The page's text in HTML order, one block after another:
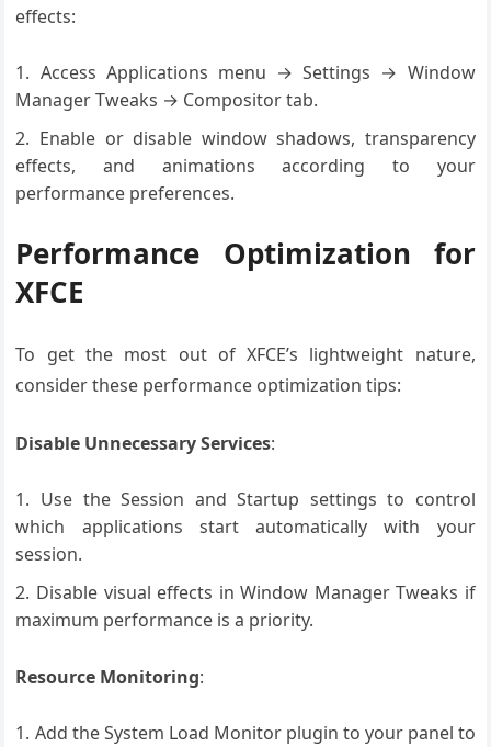
effects:
Access Applications menu → Settings → Window
Manager Tweaks → Compositor tab.
Enable or disable window shadows, transparency
effects, and animations according to your
performance preferences.
Performance Optimization for
XFCE
To get the most out of XFCE’s lightweight nature,
consider these performance optimization tips:
Disable Unnecessary Services:
Use the Session and Startup settings to control
which applications start automatically with your
session.
Disable visual effects in Window Manager Tweaks if
maximum performance is a priority.
Resource Monitoring:
Add the System Load Monitor plugin to your panel to